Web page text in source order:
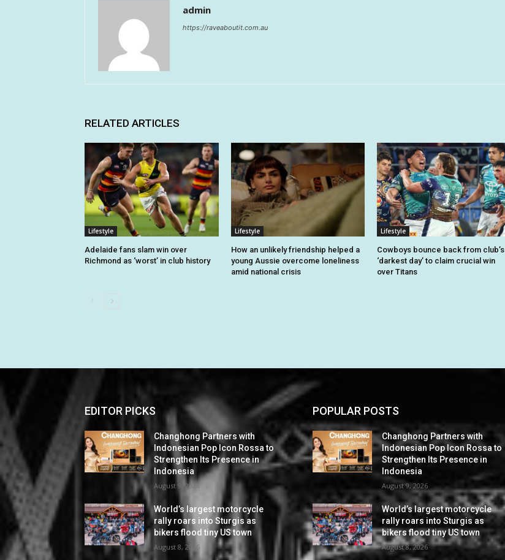
admin
https://raveaboutit.com.au
RELATED ARTICLES
Lifestyle
Adelaide fans slam win over
Richmond as ‘worst’ in club history
Lifestyle
How an unlikely friendship helped a
young Aussie overcome loneliness
amid national crisis
Lifestyle
Cowboys bounce back from club’s
‘darkest day’ to claim crucial win
over Titans
EDITOR PICKS
Changhong Partners with
Indonesian Pop Icon Rossa to
Strengthen Its Presence in
Indonesia
August 9, 2026
World’s largest motorcycle
rally roars into Sturgis as
bikers flood tiny US town
August 8, 2026
POPULAR POSTS
Changhong Partners with
Indonesian Pop Icon Rossa to
Strengthen Its Presence in
Indonesia
August 9, 2026
World’s largest motorcycle
rally roars into Sturgis as
bikers flood tiny US town
August 8, 2026